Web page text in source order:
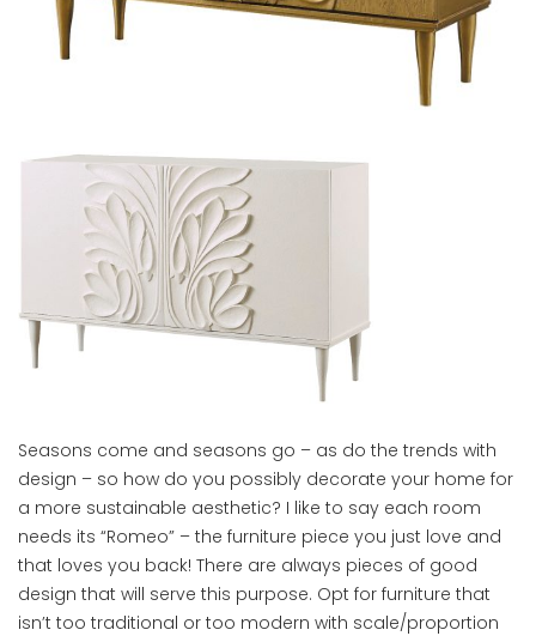
Seasons come and seasons go – as do the trends with
design – so how do you possibly decorate your home for
a more sustainable aesthetic? I like to say each room
needs its “Romeo” – the furniture piece you just love and
that loves you back! There are always pieces of good
design that will serve this purpose. Opt for furniture that
isn’t too traditional or too modern with scale/proportion